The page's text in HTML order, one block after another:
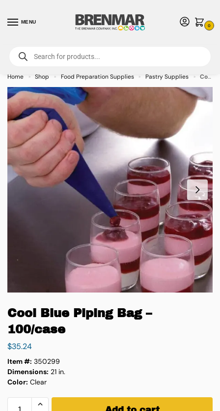
MENU
0
For International Orders (Outside of USA & Canada) Call us at 1-800-783-
7759- Minimum Order $15 USD
Home » Shop » Food Preparation Supplies » Pastry Supplies » Cool Blue Piping Bag – 100/case
Cool Blue Piping Bag –
100/case
$35.24
Item #: 350299
Dimensions: 21 in.
Color: Clear